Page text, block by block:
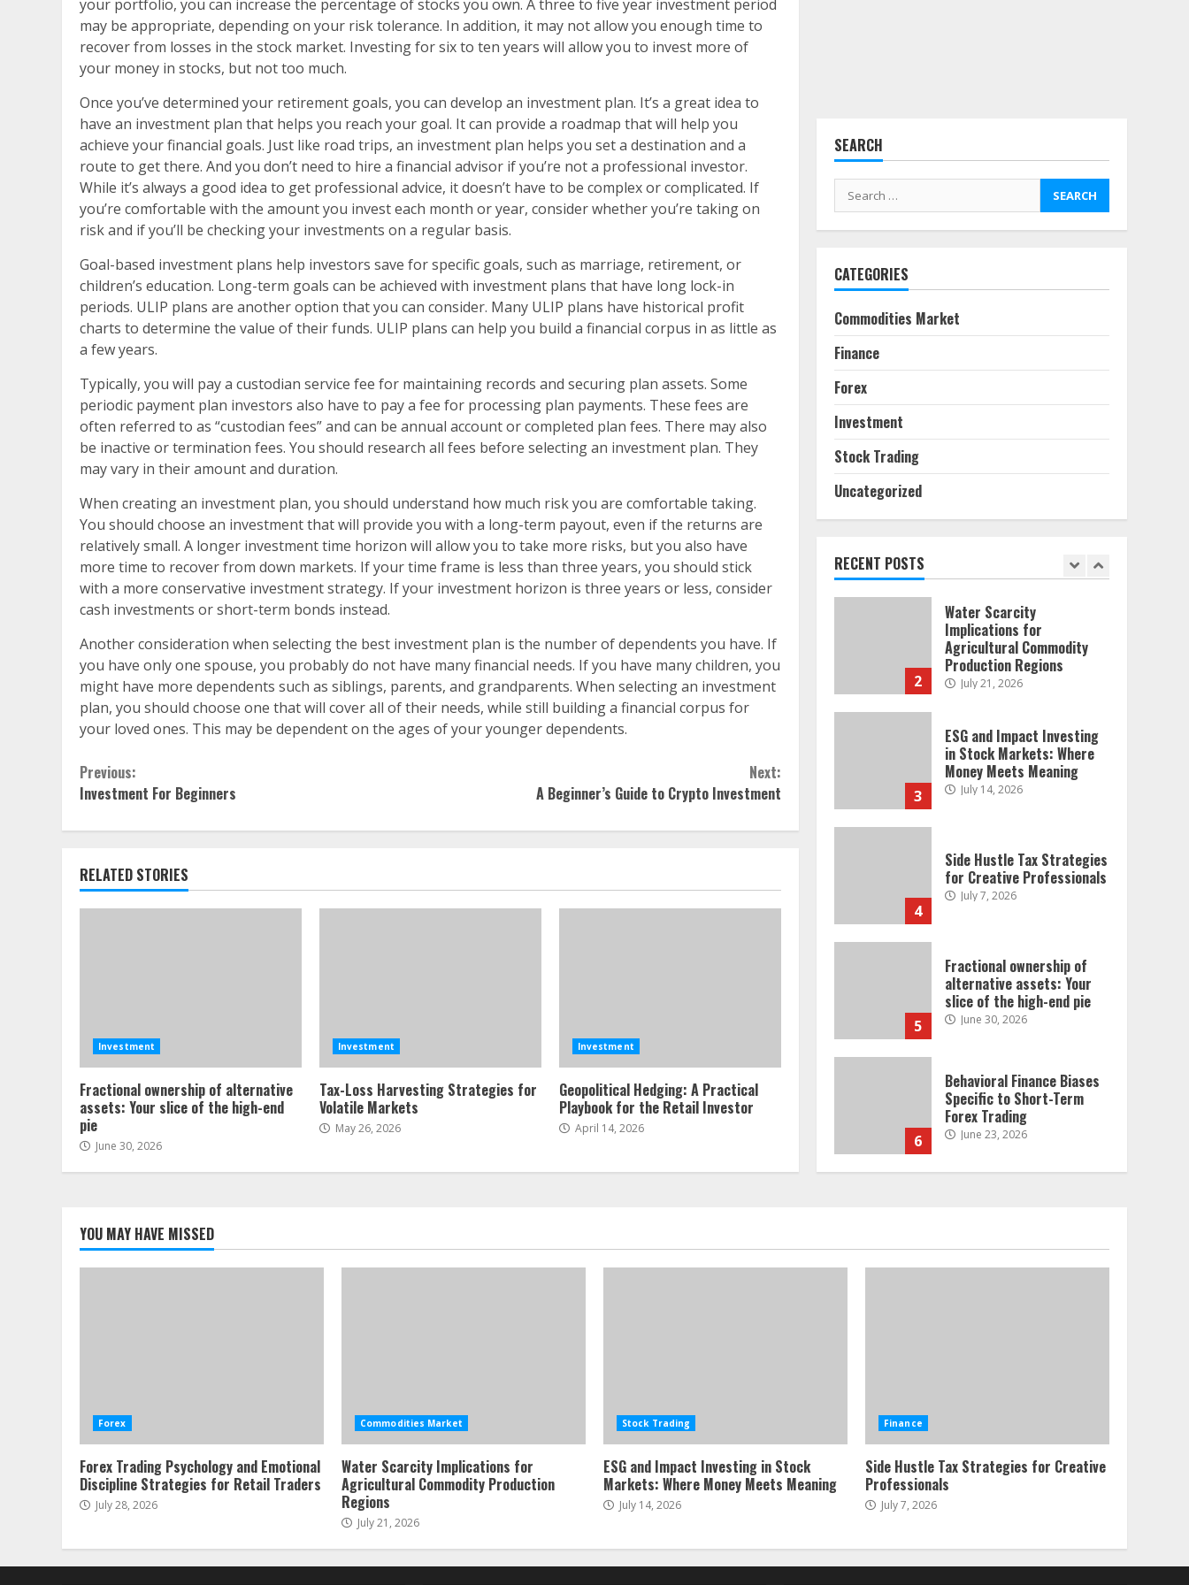
your portfolio, you can increase the percentage of stocks you own. A three to five year investment period
may be appropriate, depending on your risk tolerance. In addition, it may not allow you enough time to
recover from losses in the stock market. Investing for six to ten years will allow you to invest more of
your money in stocks, but not too much.
Once you’ve determined your retirement goals, you can develop an investment plan. It’s a great idea to
have an investment plan that helps you reach your goal. It can provide a roadmap that will help you
achieve your financial goals. Just like road trips, an investment plan helps you set a destination and a
route to get there. And you don’t need to hire a financial advisor if you’re not a professional investor.
While it’s always a good idea to get professional advice, it doesn’t have to be complex or complicated. If
you’re comfortable with the amount you invest each month or year, consider whether you’re taking on
risk and if you’ll be checking your investments on a regular basis.
Goal-based investment plans help investors save for specific goals, such as marriage, retirement, or
children’s education. Long-term goals can be achieved with investment plans that have long lock-in
periods. ULIP plans are another option that you can consider. Many ULIP plans have historical profit
charts to determine the value of their funds. ULIP plans can help you build a financial corpus in as little as
a few years.
Typically, you will pay a custodian service fee for maintaining records and securing plan assets. Some
periodic payment plan investors also have to pay a fee for processing plan payments. These fees are
often referred to as “custodian fees” and can be annual account or completed plan fees. There may also
be inactive or termination fees. You should research all fees before selecting an investment plan. They
may vary in their amount and duration.
When creating an investment plan, you should understand how much risk you are comfortable taking.
You should choose an investment that will provide you with a long-term payout, even if the returns are
relatively small. A longer investment time horizon will allow you to take more risks, but you also have
more time to recover from down markets. If your time frame is less than three years, you should stick
with a more conservative investment strategy. If your investment horizon is three years or less, consider
cash investments or short-term bonds instead.
Another consideration when selecting the best investment plan is the number of dependents you have. If
you have only one spouse, you probably do not have many financial needs. If you have many children, you
might have more dependents such as siblings, parents, and grandparents. When selecting an investment
plan, you should choose one that will cover all of their needs, while still building a financial corpus for
your loved ones. This may be dependent on the ages of your younger dependents.
Continue
Reading
Previous:
Investment For Beginners
Next:
A Beginner’s Guide to Crypto Investment
RELATED STORIES
Investment
Fractional ownership of alternative
assets: Your slice of the high-end
pie
June 30, 2026
Investment
Tax-Loss Harvesting Strategies for
Volatile Markets
May 26, 2026
Investment
Geopolitical Hedging: A Practical
Playbook for the Retail Investor
April 14, 2026
SEARCH
Search
for:
CATEGORIES
Commodities Market
Finance
Forex
Investment
Stock Trading
Uncategorized
RECENT POSTS
Fractional ownership of
alternative assets: Your
slice of the high-end pie
June 30, 2026
6
Specific to Short-Term
Forex Trading
June 23, 2026
7
Sources and Their Effect
Markets
1
and Emotional Discipline
2
Water Scarcity
Implications for
Agricultural Commodity
Production Regions
July 21, 2026
3
ESG and Impact Investing
in Stock Markets: Where
Money Meets Meaning
July 14, 2026
4
Side Hustle Tax Strategies
for Creative Professionals
July 7, 2026
5
Fractional ownership of
alternative assets: Your
slice of the high-end pie
June 30, 2026
6
Behavioral Finance Biases
Specific to Short-Term
Forex Trading
June 23, 2026
7
2
Production Regions
YOU MAY HAVE MISSED
Forex
Forex Trading Psychology and Emotional
Discipline Strategies for Retail Traders
July 28, 2026
Commodities Market
Water Scarcity Implications for
Agricultural Commodity Production
Regions
July 21, 2026
Stock Trading
ESG and Impact Investing in Stock
Markets: Where Money Meets Meaning
July 14, 2026
Finance
Side Hustle Tax Strategies for Creative
Professionals
July 7, 2026